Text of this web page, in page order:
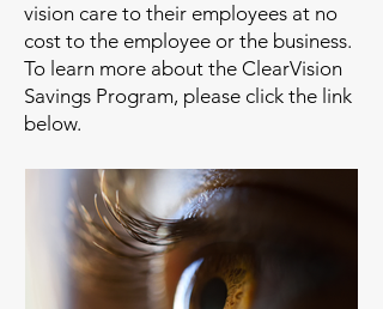
vision care to their employees at no
cost to the employee or the business.
To learn more about the ClearVision
Savings Program, please click the link
below.